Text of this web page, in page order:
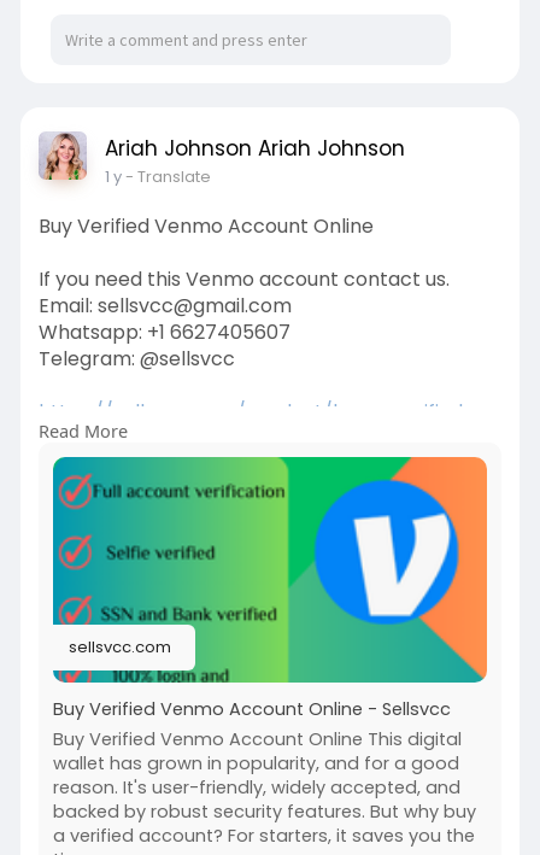
Ariah Johnson Ariah Johnson
1 y- Translate
Buy Verified Venmo Account Online
If you need this Venmo account contact us.
Email: sellsvcc@gmail.com
Whatsapp: +1 6627405607
Telegram: @sellsvcc
https://sellsvcc.com/product/b....uy-verified-
venmo-ac
#israel#gaza#iran#usa
#google
#donaldtrump
#russia #apollo#nasa
#elonmusk #business #socialmedia
#twitter
#facebook
Read More
sellsvcc.com
Buy Verified Venmo Account Online - Sellsvcc
Buy Verified Venmo Account Online This digital
wallet has grown in popularity, and for a good
reason. It's user-friendly, widely accepted, and
backed by robust security features. But why buy
a verified account? For starters, it saves you the